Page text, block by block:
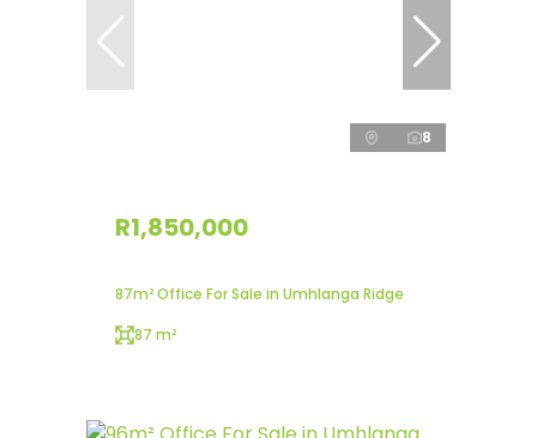
8
R1,850,000
87m² Office For Sale in Umhlanga Ridge
87 m²